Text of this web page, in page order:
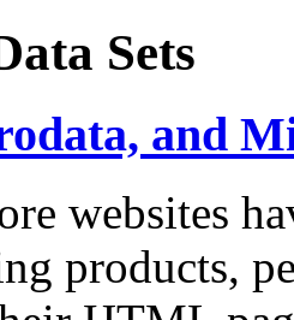
Sets
and
websites
products,